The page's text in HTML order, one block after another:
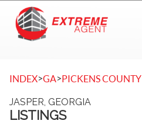
INDEX>GA>PICKENS COUNTY
JASPER, GEORGIA
LISTINGS